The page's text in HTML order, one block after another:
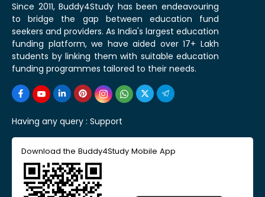
Since 2011, Buddy4Study has been endeavouring
to bridge the gap between education fund
seekers and providers. As India's largest education
funding platform, we have aided over 17+ Lakh
students by linking them with suitable education
funding programmes tailored to their needs.
Having any query : Support
Download the Buddy4Study Mobile App